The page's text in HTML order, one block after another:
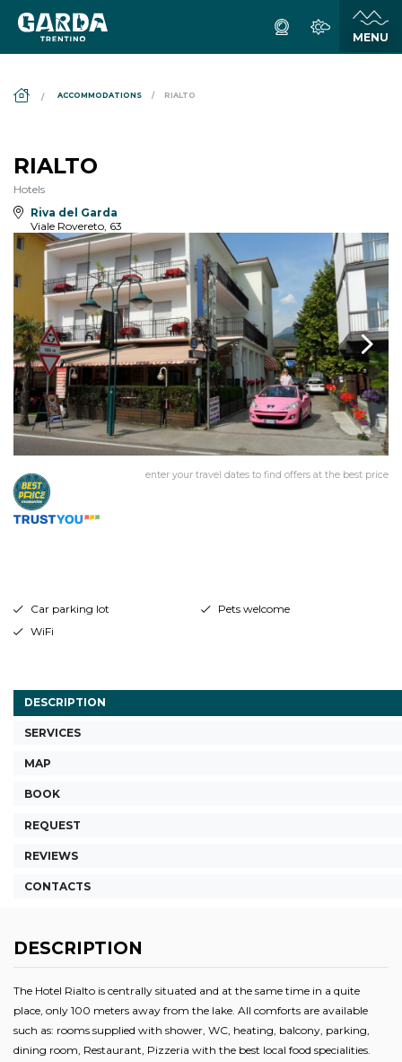
ACCOMMODATIONS RIALTO
RIALTO
Hotels
Riva del Garda
Viale Rovereto, 63
enter your travel dates to find offers at the best price
Car parking lot
Pets welcome
WiFi
DESCRIPTION
SERVICES
MAP
BOOK
REQUEST
REVIEWS
CONTACTS
DESCRIPTION
The Hotel Rialto is centrally situated and at the same time in a quite
place, only 100 meters away from the lake. All comforts are available
such as: rooms supplied with shower, WC, heating, balcony, parking,
dining room, Restaurant, Pizzeria with the best local food specialities.